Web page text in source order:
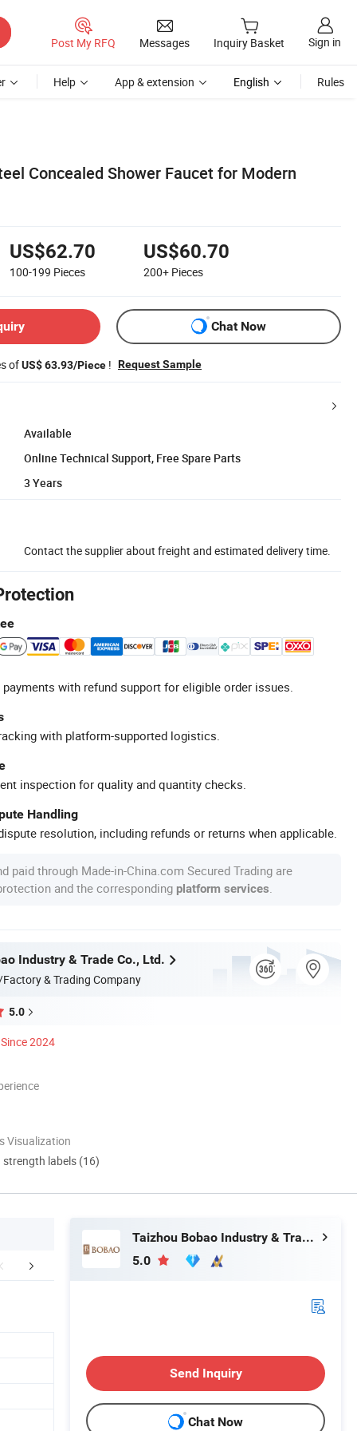
Post My RFQ Messages Inquiry Basket Sign in
Help App & extension English Rules
Concealed Shower Faucet for Modern
US$62.70
100-199 Pieces
US$60.70
200+ Pieces
Chat Now
ofUS$ 63.93/Piece ! Request Sample
Available
Online Technical Support, Free Spare Parts
3 Years
Contact the supplier about freight and estimated delivery time.
with refund support for eligible order issues.
with platform-supported logistics.
inspection for quality and quantity checks.
Handling
resolution, including refunds or returns when applicable.
paid through Made-in-China.com Secured Trading are
and the corresponding platform services
Industry & Trade Co., Ltd.
& Trading Company
5.0
Since 2024
Visualization
labels (16)
FAQ
Taizhou Bobao Industry & Trade Co., Ltd.
5.0
Send Inquiry
Chat Now